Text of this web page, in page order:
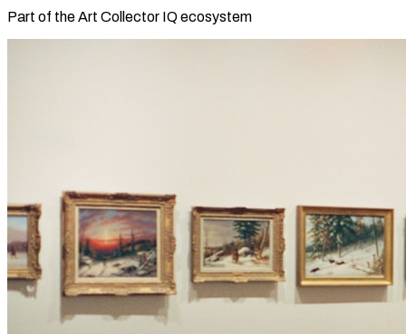
Part of the Art Collector IQ ecosystem